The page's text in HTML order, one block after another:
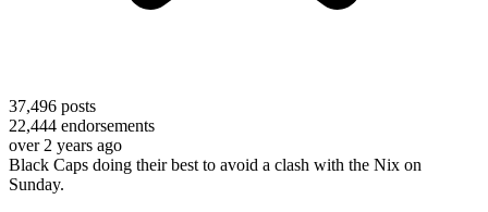
37,496 posts
22,444 endorsements
over 2 years ago
Black Caps doing their best to avoid a clash with the Nix on
Sunday.